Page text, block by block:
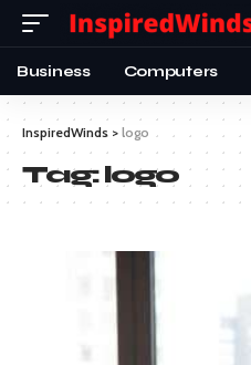
Business Computers
InspiredWinds > logo
Tag:logo